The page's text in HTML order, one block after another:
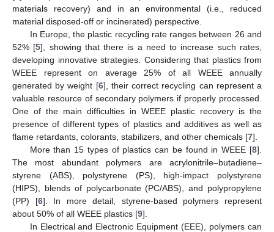
materials recovery) and in an environmental (i.e., reduced
material disposed-off or incinerated) perspective.
In Europe, the plastic recycling rate ranges between 26 and
52% [5], showing that there is a need to increase such rates,
developing innovative strategies. Considering that plastics from
WEEE represent on average 25% of all WEEE annually
generated by weight [6], their correct recycling can represent a
valuable resource of secondary polymers if properly processed.
One of the main difficulties in WEEE plastic recovery is the
presence of different types of plastics and additives as well as
flame retardants, colorants, stabilizers, and other chemicals [7].
More than 15 types of plastics can be found in WEEE [8].
The most abundant polymers are acrylonitrile–butadiene–
styrene (ABS), polystyrene (PS), high-impact polystyrene
(HIPS), blends of polycarbonate (PC/ABS), and polypropylene
(PP) [6]. In more detail, styrene-based polymers represent
about 50% of all WEEE plastics [9].
In Electrical and Electronic Equipment (EEE), polymers can